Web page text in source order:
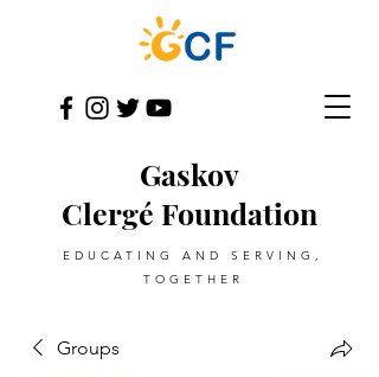
Gaskov
Clergé Foundation
EDUCATING AND SERVING,
TOGETHER
Groups